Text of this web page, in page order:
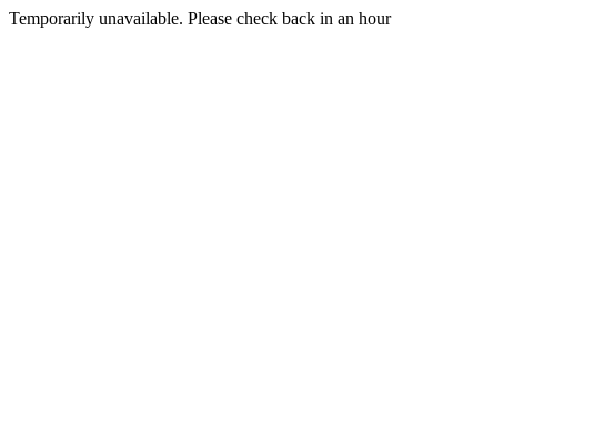
Temporarily unavailable. Please check back in an hour